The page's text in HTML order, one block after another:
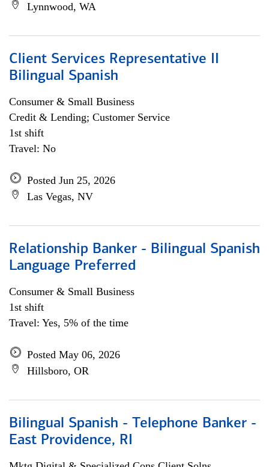
Lynnwood, WA
Client Services Representative II
Bilingual Spanish
Consumer & Small Business
Credit & Lending; Customer Service
1st shift
Travel: No
Posted Jun 25, 2026
Las Vegas, NV
Relationship Banker - Bilingual Spanish
Language Preferred
Consumer & Small Business
1st shift
Travel: Yes, 5% of the time
Posted May 06, 2026
Hillsboro, OR
Bilingual Spanish - Telephone Banker -
East Providence, RI